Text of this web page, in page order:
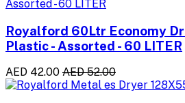
Royalford 60Ltr Economy
Plastic - Assorted - 60 LITER
AED 42.00 AED 52.00